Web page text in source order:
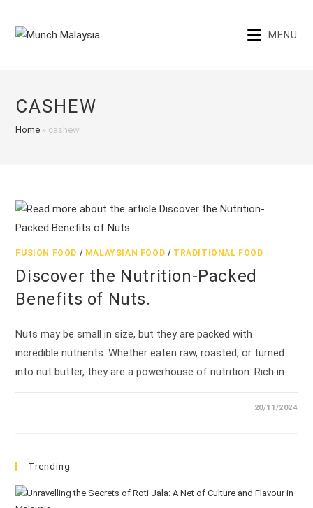
MENU
CASHEW
Home » cashew
FUSION FOOD / MALAYSIAN FOOD / TRADITIONAL FOOD
Discover the Nutrition-Packed
Benefits of Nuts.
Nuts may be small in size, but they are packed with
incredible nutrients. Whether eaten raw, roasted, or turned
into nut butter, they are a powerhouse of nutrition. Rich in…
20/11/2024
Trending